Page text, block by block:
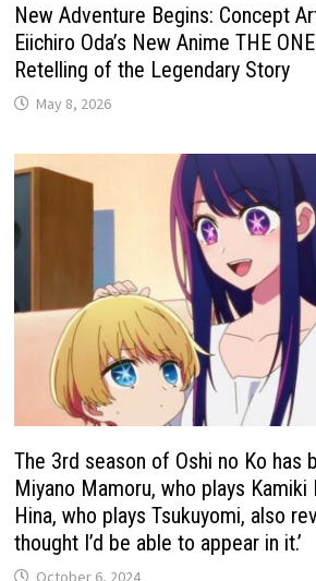
New Adventure Begins: Concept
Eiichiro Oda’s New Anime THE
Retelling of the Legendary Story
May 8, 2026
The 3rd season of Oshi no Ko has
Miyano Mamoru, who plays Kamiki
Hina, who plays Tsukuyomi, also
thought I’d be able to appear in it.’
October 6, 2024